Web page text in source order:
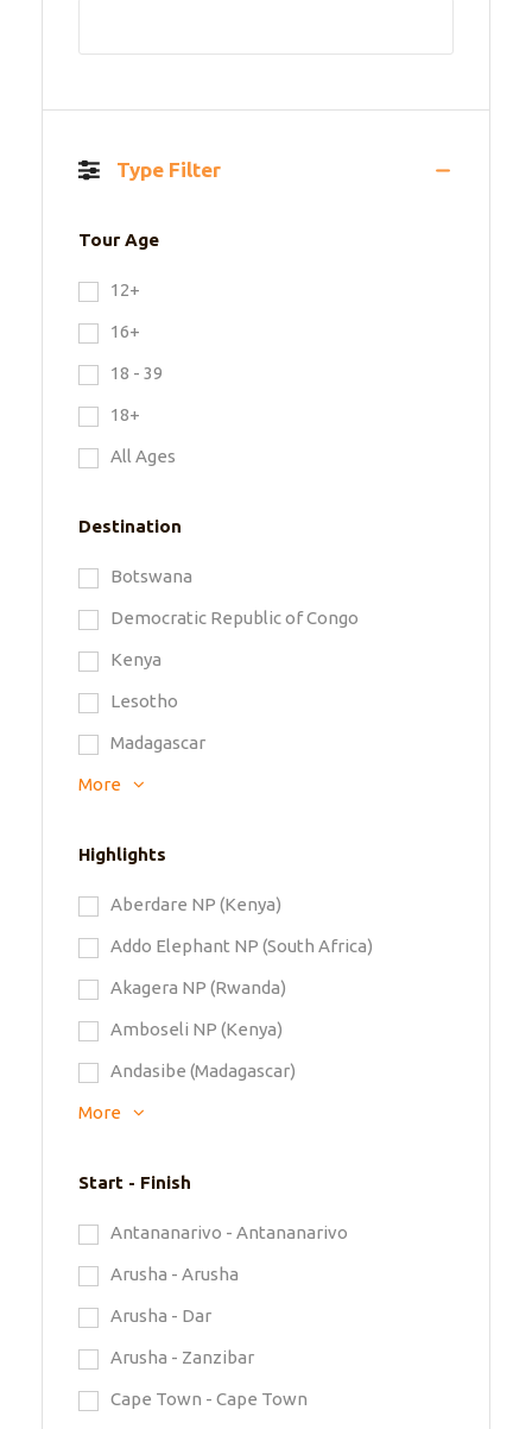
Type Filter
Tour Age
12+
16+
18 - 39
18+
All Ages
Destination
Botswana
Democratic Republic of Congo
Kenya
Lesotho
Madagascar
More
Highlights
Aberdare NP (Kenya)
Addo Elephant NP (South Africa)
Akagera NP (Rwanda)
Amboseli NP (Kenya)
Andasibe (Madagascar)
More
Start - Finish
Antananarivo - Antananarivo
Arusha - Arusha
Arusha - Dar
Arusha - Zanzibar
Cape Town - Cape Town